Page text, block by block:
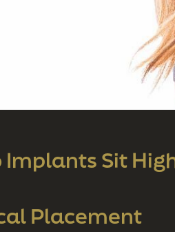
Implants Sit
Placement